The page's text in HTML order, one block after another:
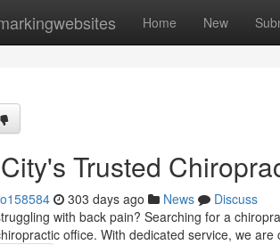
Home New
Trusted
303 days ago News
Discuss
with back pain? Searching for a
office. With dedicated service, we are